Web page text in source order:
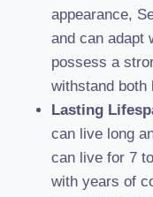
appearance,
and can adapt
possess a
withstand both
Lasting
can live long
can live for 7
with years of